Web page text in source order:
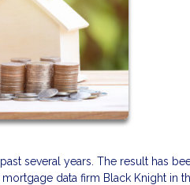
several years. The result has
data firm Black Knight in